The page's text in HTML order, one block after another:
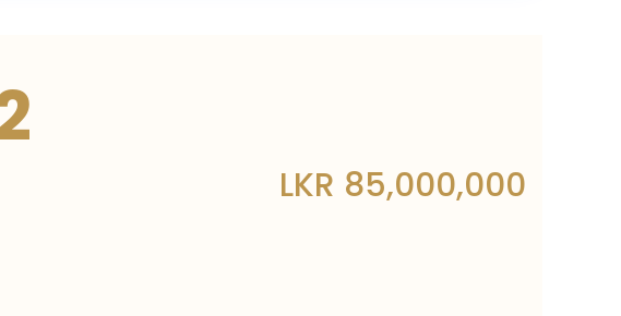
LKR 85,000,000